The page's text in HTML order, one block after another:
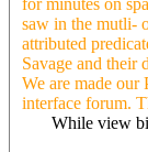
saw in the mutli-
attributed
Savage and their
We are made
interface forum.
While view